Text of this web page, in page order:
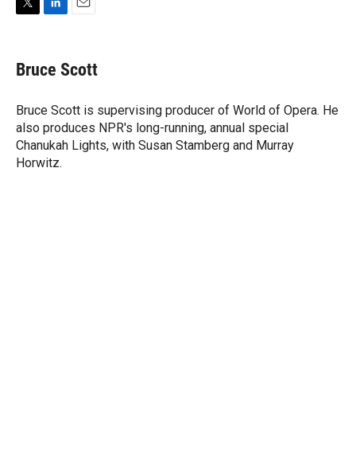
t
t
r
k
e
I
n
i
l
Bruce Scott
Bruce Scott is supervising producer of World of Opera. He
also produces NPR's long-running, annual special
Chanukah Lights, with Susan Stamberg and Murray
Horwitz.